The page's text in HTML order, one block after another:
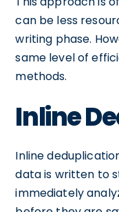
can be less
writing phase.
same level of
methods.
Inline
Inline
data is written to
immediately